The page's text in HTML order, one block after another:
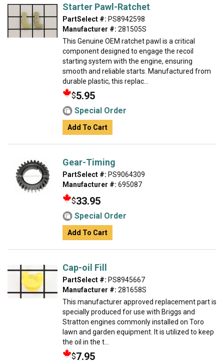
Starter Pawl-Ratchet
PartSelect #: PS8942598
Manufacturer #: 281505S
This Genuine OEM ratchet pawl is a critical
component designed to engage the recoil
starting system with the engine, ensuring
smooth and reliable starts. Manufactured from
durable plastic, this replac...
$5.95
Special Order
Add To Cart
Gear-Timing
PartSelect #: PS9064309
Manufacturer #: 695087
$33.95
Special Order
Add To Cart
Cap-oil Fill
PartSelect #: PS8945667
Manufacturer #: 281658S
This manufacturer approved replacement part is
specially produced for use with Briggs and
Stratton engines commonly installed on Toro
lawn and garden equipment. It is utilized to keep
the oil in the t...
$7.95